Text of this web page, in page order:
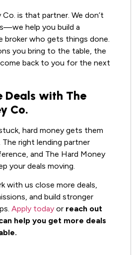
is that partner. We don’t
help you build a
broker who gets things done.
you bring to the table, the
back to you for the next
Deals with The
Co.
hard money gets them
right lending partner
and The Hard Money
your deals moving.
with us close more deals,
and build stronger
Apply todayor reach out
help you get more deals